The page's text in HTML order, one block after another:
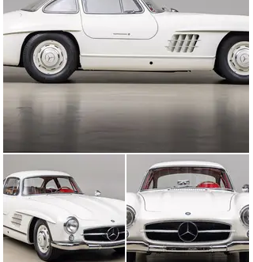
car’s next caretaker for the next 2 decades. Within his
family he had a standing order to not wear shoes inside
of the car, and that each family member knew to not
close the doors, hood, or trunk lid from more than 6”
high. West’s door seal alignment allowed for gentle soft
closure of the panels, a “if you know you know” quality
test of the proper alignment of the doors and seals.
Upon arriving at Canepa this 300SL was given a
through every mechanical system and cosmetic
surface. After a lengthy visual, mechanical inspection,
and extended test drives, Canepa initiated the “Canepa
Difference” process on the Gullwing. All mechanical
items were addressed, whether a component or system
needed repairing or restoring, back to factory or better-
than-new condition, to ensure perfect drivability for the
next 100,000 miles of driving. The aerodynamic belly